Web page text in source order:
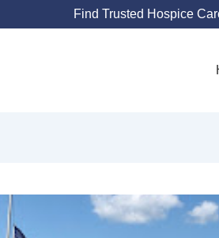
Find Trusted Hospice